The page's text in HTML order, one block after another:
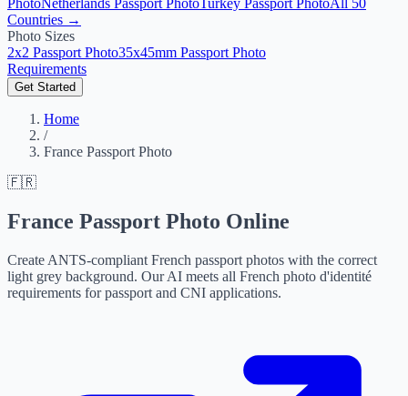
PhotoNetherlands Passport PhotoTurkey Passport PhotoAll 50
Countries →
Photo Sizes
2x2 Passport Photo35x45mm Passport Photo
Requirements
Get Started
Home
/
France Passport Photo
🇫🇷
France Passport Photo Online
Create ANTS-compliant French passport photos with the correct
light grey background. Our AI meets all French photo d'identité
requirements for passport and CNI applications.